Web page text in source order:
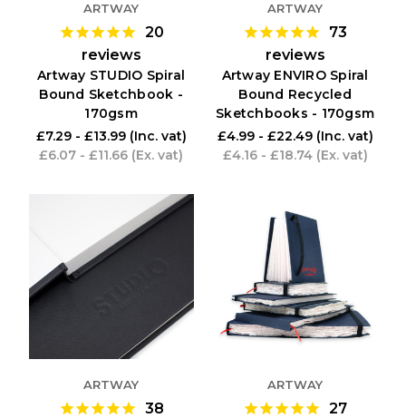
ARTWAY
20
reviews
Artway STUDIO Spiral
Bound Sketchbook -
170gsm
£7.29 - £13.99 (Inc. vat)
£6.07 - £11.66 (Ex. vat)
ARTWAY
73
reviews
Artway ENVIRO Spiral
Bound Recycled
Sketchbooks - 170gsm
£4.99 - £22.49 (Inc. vat)
£4.16 - £18.74 (Ex. vat)
ARTWAY
38
ARTWAY
27